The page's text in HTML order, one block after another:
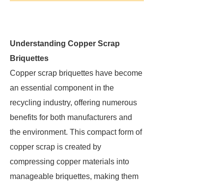
Understanding Copper Scrap
Briquettes
Copper scrap briquettes have become
an essential component in the
recycling industry, offering numerous
benefits for both manufacturers and
the environment. This compact form of
copper scrap is created by
compressing copper materials into
manageable briquettes, making them